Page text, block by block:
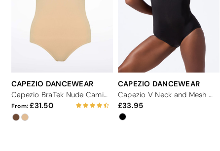
CAPEZIO DANCEWEAR
Capezio BraTek Nude Camisole Dance Leotard
From: 31.50
CAPEZIO DANCEWEAR
Capezio V Neck and Mesh Dance Leotard
33.95